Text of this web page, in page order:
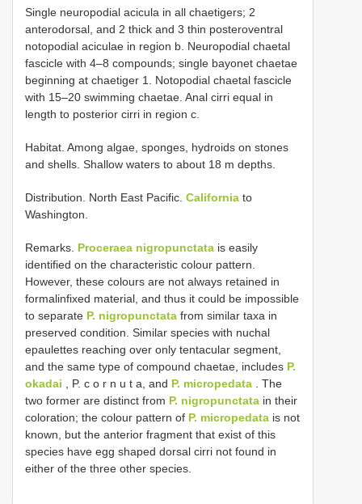
Single neuropodial acicula in all chaetigers; 2
anterodorsal, and 2 thick and 3 thin posteroventral
notopodial aciculae in region b. Neuropodial chaetal
fascicle with 4–8 compounds; single bayonet chaetae
beginning at chaetiger 1. Notopodial chaetal fascicle
with 15–20 swimming chaetae. Anal cirri equal in
length to posterior cirri in region c.
Habitat. Among algae, sponges, hydroids on stones
and shells. Shallow waters to about 18 m depths.
Distribution. North East Pacific. California to
Washington.
Remarks. Proceraea nigropunctata is easily
identified on the characteristic colour pattern.
However, these colours are not always retained in
formalin­fixed material, and thus it could be impossible
to separate P. nigropunctata from similar taxa in
preserved condition. Similar species with nuchal
epaulettes reaching over only tentacular segment,
and the same type of compound chaetae, includes P.
okadai , P. c o r n u t a, and P. micropedata . The
two former are distinct from P. nigropunctata in their
coloration; the colour pattern of P. micropedata is not
known, but the anterior fragment that exist of this
species have egg shaped dorsal cirri not found in
either of the three other species.